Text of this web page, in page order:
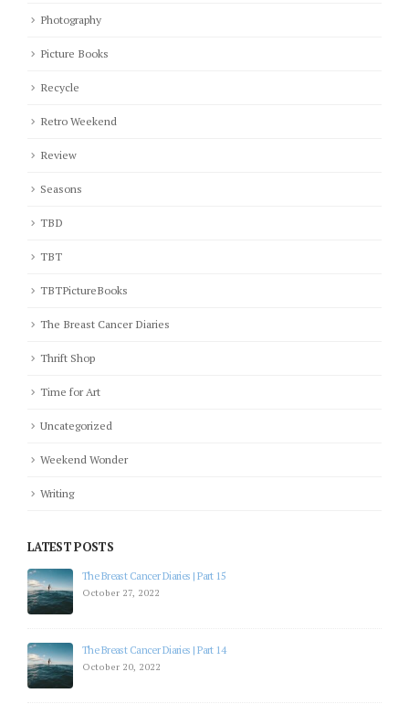
Photography
Picture Books
Recycle
Retro Weekend
Review
Seasons
TBD
TBT
TBTPictureBooks
The Breast Cancer Diaries
Thrift Shop
Time for Art
Uncategorized
Weekend Wonder
Writing
LATEST POSTS
The Breast Cancer Diaries | Part 15
October 27, 2022
The Breast Cancer Diaries | Part 14
October 20, 2022